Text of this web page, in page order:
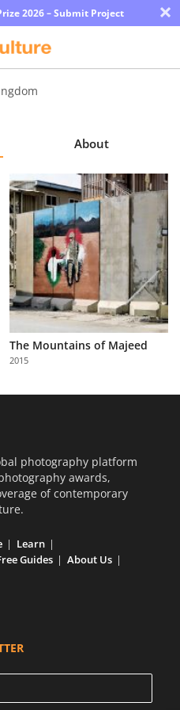
2026 – Submit Project ×
About
The Mountains of Majeed
2015
photography platform
awards,
of contemporary
Learn
Guides
About Us